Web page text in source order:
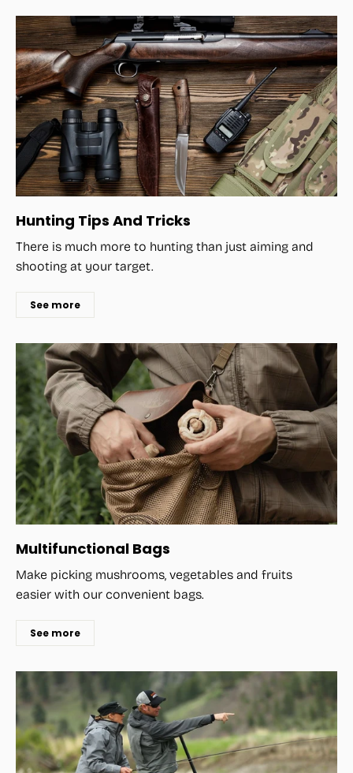
Hunting Tips And Tricks
There is much more to hunting than just aiming and
shooting at your target.
See more
Multifunctional Bags
Make picking mushrooms, vegetables and fruits
easier with our convenient bags.
See more